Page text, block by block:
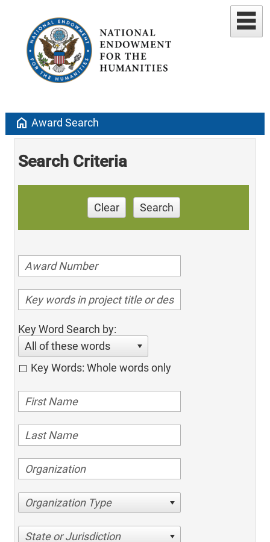
home Award Search
Search Criteria
Clear Search
Key Word Search by:
All of these words
Key Words: Whole words only
Organization Type
State or Jurisdiction